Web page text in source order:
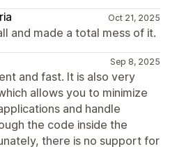
Oct 21, 2025
and made a total mess of it.
Sep 8, 2025
and fast. It is also very
allows you to minimize
and handle
the code inside the
there is no support for